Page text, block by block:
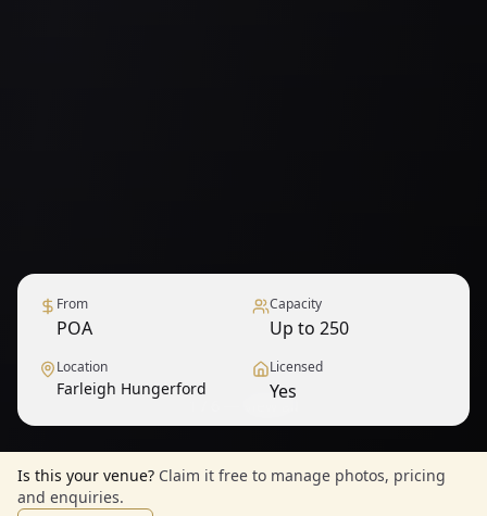
From
POA
Capacity
Up to 250
Location
Farleigh Hungerford
Licensed
Yes
Is this your venue? Claim it free to manage photos, pricing
and enquiries.